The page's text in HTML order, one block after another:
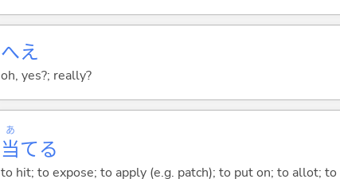
へえ
oh, yes?; really?
当
あ
てる
to hit; to expose; to apply (e.g. patch); to put on; to allot;